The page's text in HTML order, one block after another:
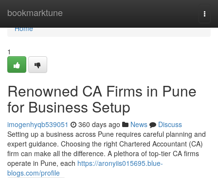
bookmarktune
Home
Home
1
Renowned CA Firms in Pune
for Business Setup
imogenhyqb539051 360 days ago News
Discuss
Setting up a business across Pune requires careful planning and
expert guidance. Choosing the right Chartered Accountant (CA)
firm can make all the difference. A plethora of top-tier CA firms
operate in Pune, each https://aronyiis015695.blue-
blogs.com/profile